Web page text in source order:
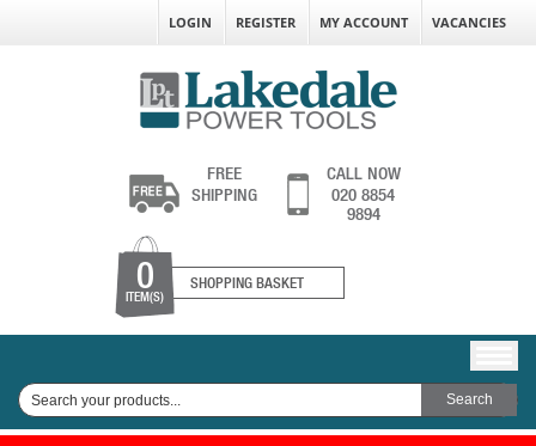
LOGIN REGISTER MY ACCOUNT VACANCIES
FREE
SHIPPING
CALL NOW
020 8854
9894
0
ITEM(S)
SHOPPING BASKET